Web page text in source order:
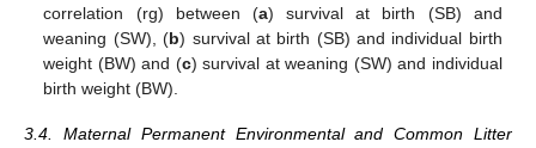
correlation (rg) between (a) survival at birth (SB) and
weaning (SW), (b) survival at birth (SB) and individual birth
weight (BW) and (c) survival at weaning (SW) and individual
birth weight (BW).
3.4. Maternal Permanent Environmental and Common Litter